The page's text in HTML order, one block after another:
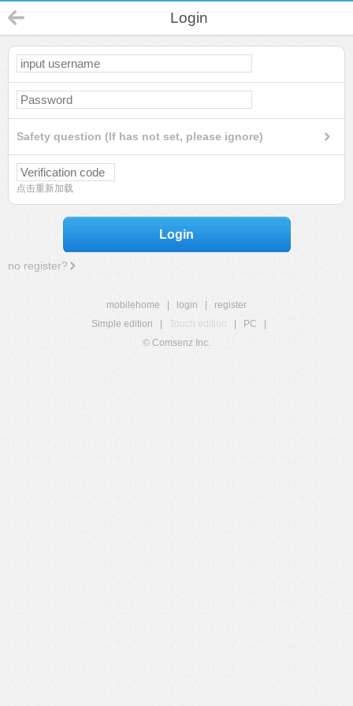
Login
Safety question (If has not set, please ignore)
点击重新加载
Login
no register?
mobilehome login
register
Simple edition
Touch edition PC
© Comsenz Inc.